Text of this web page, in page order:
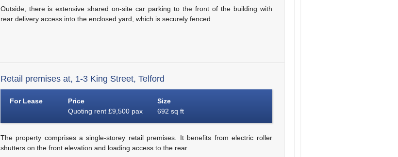
Outside, there is extensive shared on-site car parking to the front of the building with
rear delivery access into the enclosed yard, which is securely fenced.
Retail premises at, 1-3 King Street, Telford
For Lease
Price
Quoting rent £9,500 pax
Size
692 sq ft
The property comprises a single-storey retail premises. It benefits from electric roller
shutters on the front elevation and loading access to the rear.